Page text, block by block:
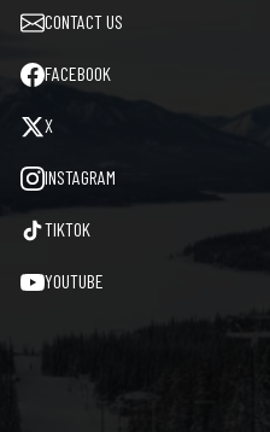
CONTACT US
FACEBOOK
X
INSTAGRAM
TIKTOK
YOUTUBE